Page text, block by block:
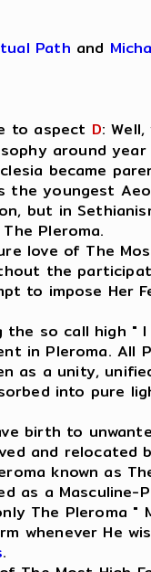
Path and
to aspect D:
around
became
the youngest
but in
Pleroma.
love of The
the
to impose Her
so call high " I
in Pleroma. All
as a unity,
into pure
birth to
and relocated
known as
as a Masculine-
The Pleroma "
whenever He
.